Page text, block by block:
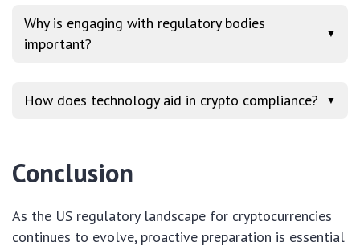
Why is engaging with regulatory bodies
important?
▼
How does technology aid in crypto compliance? ▼
Conclusion
As the US regulatory landscape for cryptocurrencies
continues to evolve, proactive preparation is essential